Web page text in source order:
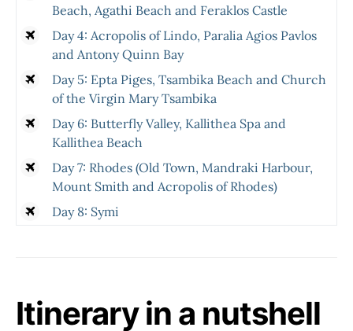
Beach, Agathi Beach and Feraklos Castle
Day 4: Acropolis of Lindo, Paralia Agios Pavlos
and Antony Quinn Bay
Day 5: Epta Piges, Tsambika Beach and Church
of the Virgin Mary Tsambika
Day 6: Butterfly Valley, Kallithea Spa and
Kallithea Beach
Day 7: Rhodes (Old Town, Mandraki Harbour,
Mount Smith and Acropolis of Rhodes)
Day 8: Symi
Itinerary in a nutshell